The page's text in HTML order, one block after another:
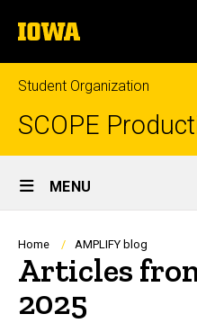
to
content
The
University
of
Iowa
Student Organization
SCOPE
Site
Main
Navigation
MENU
Breadcrumb
Home AMPLIFY blog
Articles
2025